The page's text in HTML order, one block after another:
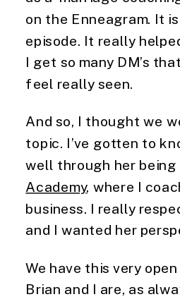
on the Enneagram. It
episode. It really
I get so many DM’s
feel really seen.
And so, I thought we
topic. I’ve gotten to
well through her being
Academy, where I
business. I really
and I wanted her
We have this very
Brian and I are, as